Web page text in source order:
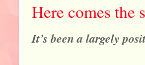
Here comes the
It’s been a largely